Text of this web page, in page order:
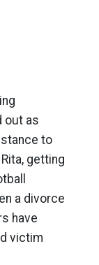
out as
to
getting
a divorce
have
victim